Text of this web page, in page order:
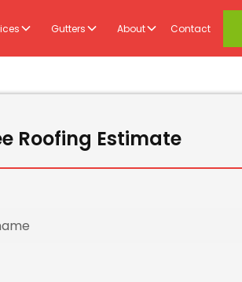
Gutters About Contact
Roofing Estimate